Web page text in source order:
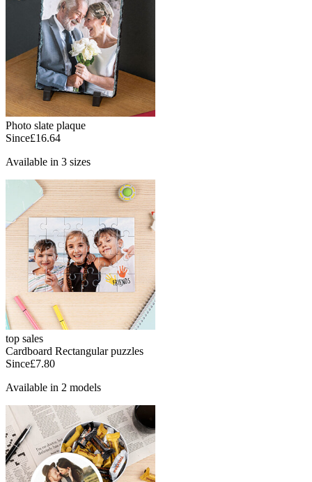
Photo slate plaque
Since£16.64
Available in 3 sizes
top sales
Cardboard Rectangular puzzles
Since£7.80
Available in 2 models